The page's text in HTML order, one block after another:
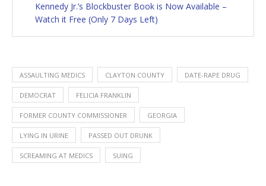
Kennedy Jr.’s Blockbuster Book is Now Available –
Watch it Free (Only 7 Days Left)
ASSAULTING MEDICS CLAYTON COUNTY DATE-RAPE DRUG
DEMOCRAT FELICIA FRANKLIN
FORMER COUNTY COMMISSIONER GEORGIA
LYING IN URINE PASSED OUT DRUNK
SCREAMING AT MEDICS SUING